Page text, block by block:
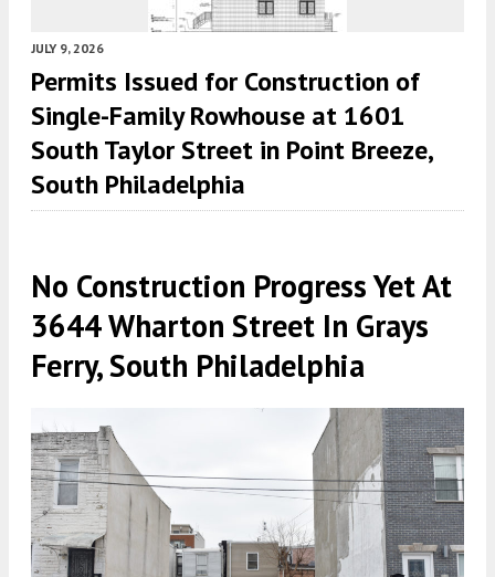
JULY 9, 2026
Permits Issued for Construction of
Single-Family Rowhouse at 1601
South Taylor Street in Point Breeze,
South Philadelphia
No Construction Progress Yet At
3644 Wharton Street In Grays
Ferry, South Philadelphia